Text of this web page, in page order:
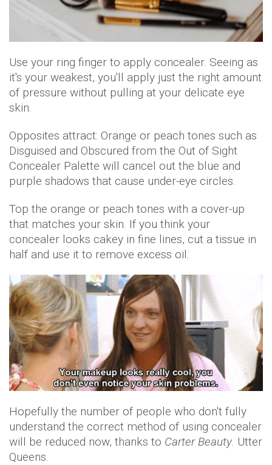
Use your ring finger to apply concealer. Seeing as
it's your weakest, you'll apply just the right amount
of pressure without pulling at your delicate eye
skin.
Opposites attract: Orange or peach tones such as
Disguised and Obscured from the Out of Sight
Concealer Palette will cancel out the blue and
purple shadows that cause under-eye circles.
Top the orange or peach tones with a cover-up
that matches your skin. If you think your
concealer looks cakey in fine lines, cut a tissue in
half and use it to remove excess oil.
Hopefully the number of people who don't fully
understand the correct method of using concealer
will be reduced now, thanks to Carter Beauty. Utter
Queens.